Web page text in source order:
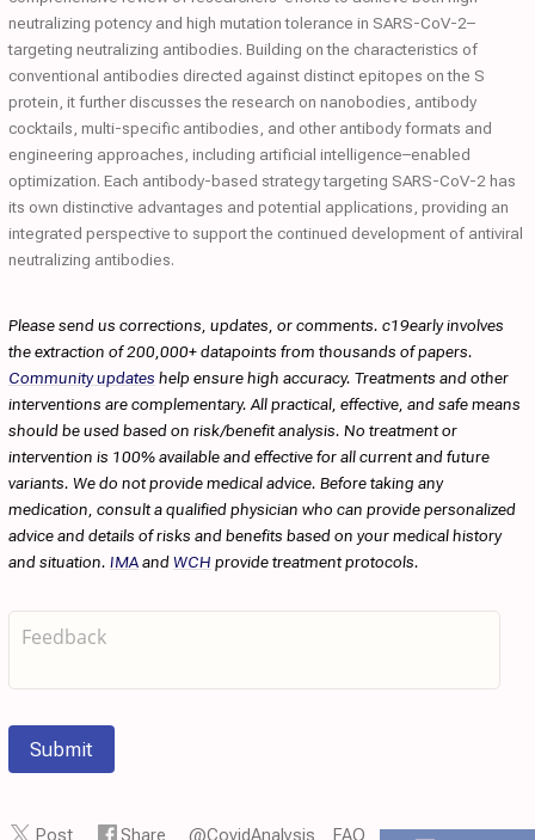
neutralizing potency and high mutation tolerance in SARS-CoV-2–
targeting neutralizing antibodies. Building on the characteristics of
conventional antibodies directed against distinct epitopes on the S
protein, it further discusses the research on nanobodies, antibody
cocktails, multi-specific antibodies, and other antibody formats and
engineering approaches, including artificial intelligence–enabled
optimization. Each antibody-based strategy targeting SARS-CoV-2 has
its own distinctive advantages and potential applications, providing an
integrated perspective to support the continued development of antiviral
neutralizing antibodies.
Please send us corrections, updates, or comments. c19early involves
the extraction of 200,000+ datapoints from thousands of papers.
Community updates help ensure high accuracy. Treatments and other
interventions are complementary. All practical, effective, and safe means
should be used based on risk/benefit analysis. No treatment or
intervention is 100% available and effective for all current and future
variants. We do not provide medical advice. Before taking any
medication, consult a qualified physician who can provide personalized
advice and details of risks and benefits based on your medical history
and situation. IMAandWCH provide treatment protocols.
Submit
Post Share @CovidAnalysis FAQ